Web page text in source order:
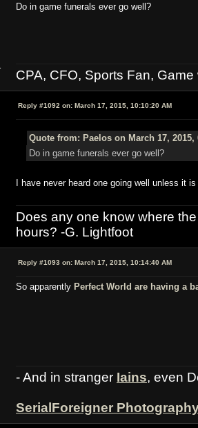
Do in game funerals ever go well?
CPA, CFO, Sports Fan,
Reply #1092 on: March 17, 2015, 10:10:20 AM
Quote from: Paelos on March 17, 2015,
Do in game funerals ever go well?
I have never heard one going well unless it
Does any one know where
hours? -G. Lightfoot
Reply #1093 on: March 17, 2015, 10:14:40 AM
So apparently Perfect World are having a
- And in stranger Iains, even
SerialForeigner